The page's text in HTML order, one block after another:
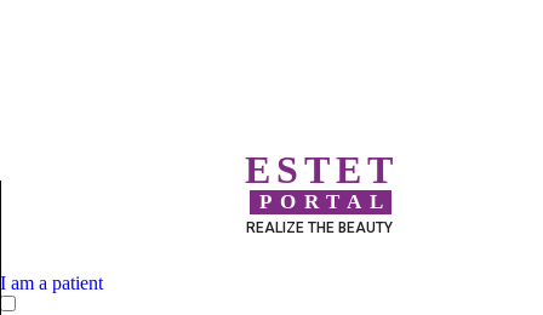
ESTET
PORTAL
REALIZE THE BEAUTY
I am a patient